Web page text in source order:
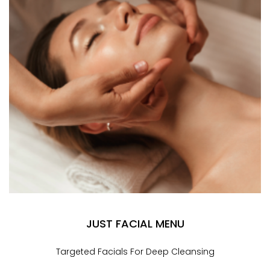
JUST FACIAL MENU
Targeted Facials For Deep Cleansing